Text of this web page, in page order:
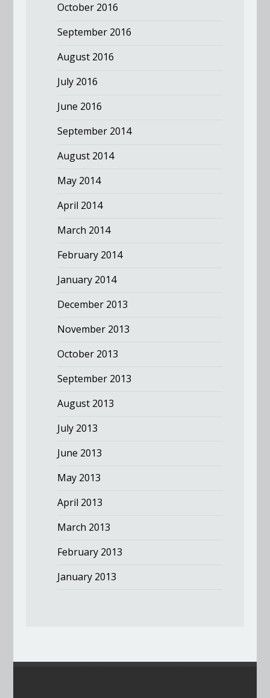
October 2016
September 2016
August 2016
July 2016
June 2016
September 2014
August 2014
May 2014
April 2014
March 2014
February 2014
January 2014
December 2013
November 2013
October 2013
September 2013
August 2013
July 2013
June 2013
May 2013
April 2013
March 2013
February 2013
January 2013